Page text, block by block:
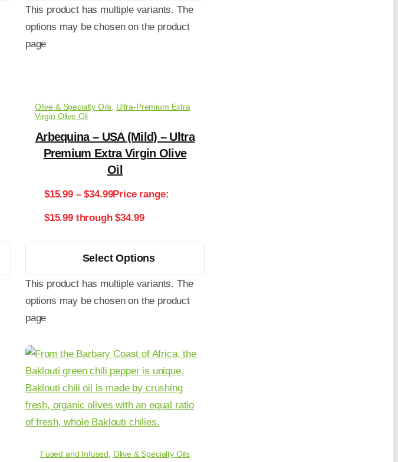
This product has multiple variants. The
options may be chosen on the product
page
Olive & Specialty Oils Ultra-Premium Extra
Virgin Olive Oil
Arbequina – USA (Mild) – Ultra
Premium Extra Virgin Olive
Oil
$15.99 – $34.99Price range:
$15.99 through $34.99
Select Options
This product has multiple variants. The
options may be chosen on the product
page
Fused and Infused Olive & Specialty Oils